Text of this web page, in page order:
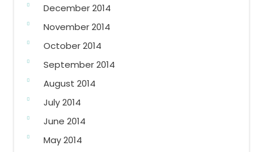
December 2014
November 2014
October 2014
September 2014
August 2014
July 2014
June 2014
May 2014